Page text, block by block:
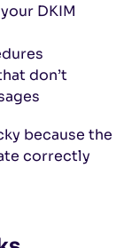
DKIM
don’t
because the
correctly